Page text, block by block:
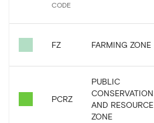
CODE
FZ FARMING ZONE
PCRZ
PUBLIC
CONSERVATION
AND RESOURCE
ZONE